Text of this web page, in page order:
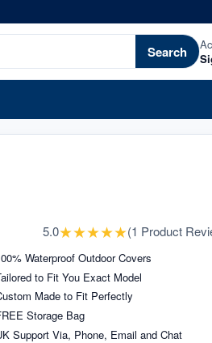
Search
5.0★★★★★(1 Product
Waterproof Outdoor Covers
to Fit You Exact Model
Made to Fit Perfectly
Storage Bag
Support Via, Phone, Email and Chat